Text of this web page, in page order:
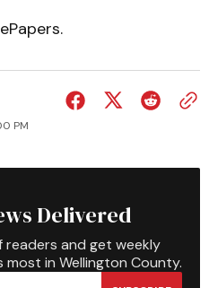
PM
Delivered
and get weekly
in Wellington County.